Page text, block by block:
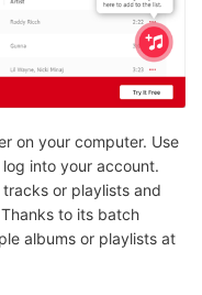
on your computer. Use
into your account.
or playlists and
to its batch
albums or playlists at